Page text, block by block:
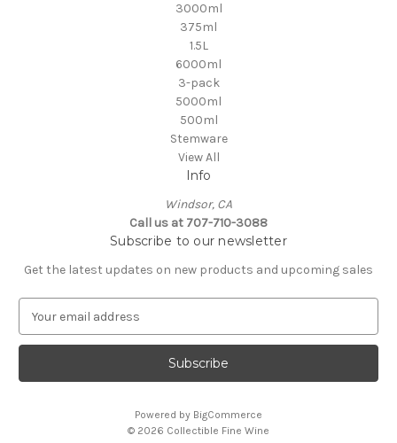
3000ml
375ml
1.5L
6000ml
3-pack
5000ml
500ml
Stemware
View All
Info
Windsor, CA
Call us at 707-710-3088
Subscribe to our newsletter
Get the latest updates on new products and upcoming sales
a
l
Powered by BigCommerce
© 2026 Collectible Fine Wine